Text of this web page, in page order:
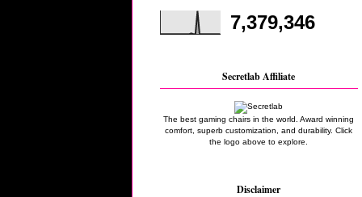
7,379,346
Secretlab Affiliate
The best gaming chairs in the world. Award winning
comfort, superb customization, and durability. Click
the logo above to explore.
Disclaimer